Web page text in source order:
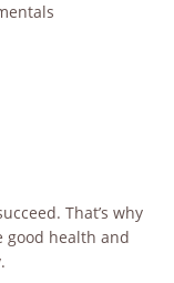
That’s why
good health and